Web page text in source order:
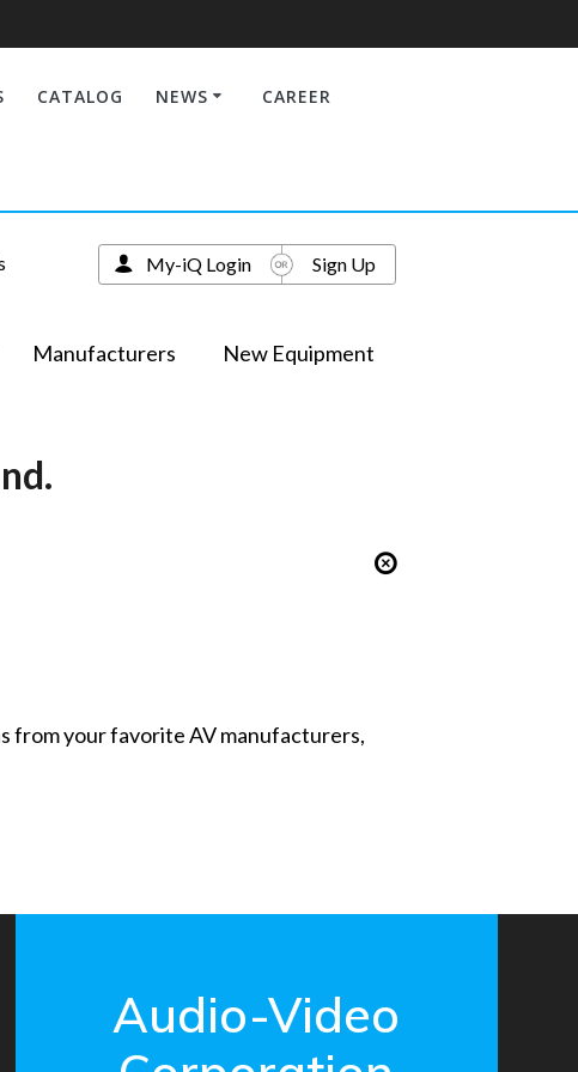
CATALOG NEWS CAREER
Manufacturers New Equipment
My-iQ Login Sign Up
from your favorite AV manufacturers,
Audio-Video